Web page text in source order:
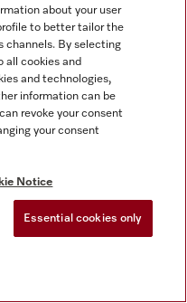
about your user
to better tailor the
channels. By selecting
all cookies and
and technologies,
information can be
revoke your consent
your consent
Notice
Essential cookies only